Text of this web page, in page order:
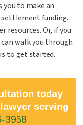
you to make an
settlement funding.
resources. Or, if you
walk you through
to get started.
today
serving
3968